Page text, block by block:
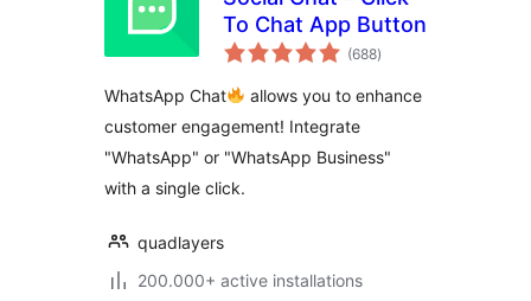
To Chat App Button
(688total
ratings
)
WhatsApp Chat
allows you to enhance
customer engagement! Integrate
"WhatsApp" or "WhatsApp Business"
with a single click.
quadlayers
200.000+ active installations